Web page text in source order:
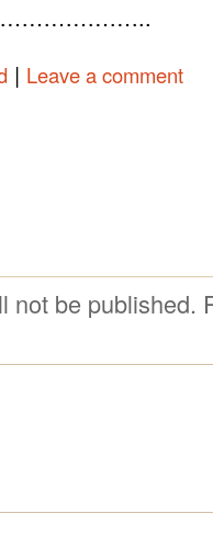
| Leave a comment
not be published.